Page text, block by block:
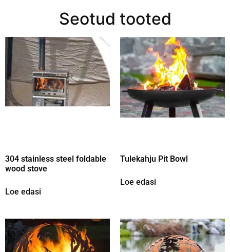
Seotud tooted
304 stainless steel foldable
wood stove
Loe edasi
Tulekahju Pit Bowl
Loe edasi